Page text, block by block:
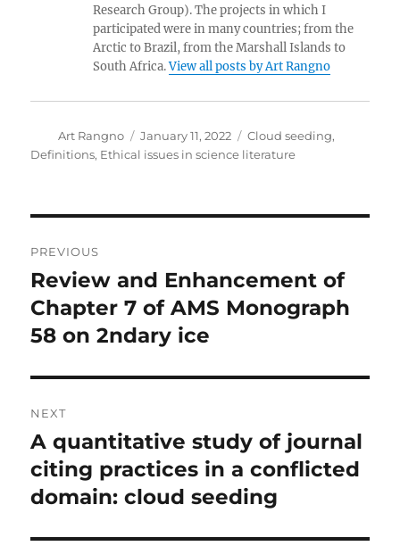
Research Group). The projects in which I
participated were in many countries; from the
Arctic to Brazil, from the Marshall Islands to
South Africa.View all posts by Art Rangno
Author
Art Rangno
Posted
on
January 11, 2022 Categories
Cloud seeding,
Definitions, Ethical issues in science literature
navigation
PREVIOUS
Previous
post:
Review and Enhancement of
Chapter 7 of AMS Monograph
58 on 2ndary ice
NEXT
Next
post:
A quantitative study of journal
citing practices in a conflicted
domain: cloud seeding